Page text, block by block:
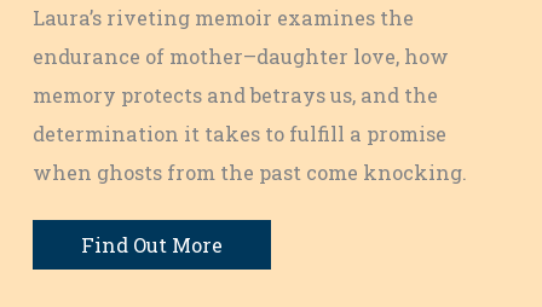
Laura’s riveting memoir examines the
endurance of mother–daughter love, how
memory protects and betrays us, and the
determination it takes to fulfill a promise
when ghosts from the past come knocking.
Find Out More